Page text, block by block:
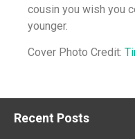
cousin you wish you
younger.
Cover Photo Credit:
Recent Posts